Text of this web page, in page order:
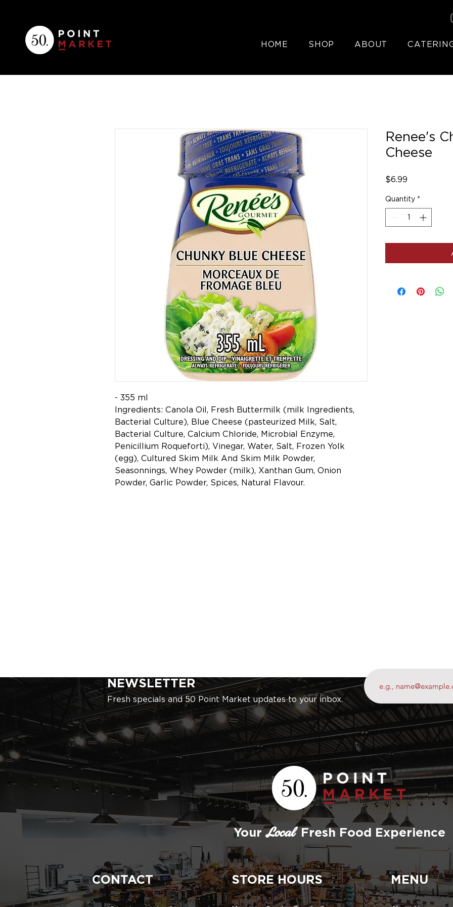
HOME SHOP ABOUT
- 355 ml
Ingredients: Canola Oil, Fresh Buttermilk (milk Ingredients,
Bacterial Culture), Blue Cheese (pasteurized Milk, Salt,
Bacterial Culture, Calcium Chloride, Microbial Enzyme,
Penicillium Roqueforti), Vinegar, Water, Salt, Frozen Yolk
(egg), Cultured Skim Milk And Skim Milk Powder,
Seasonnings, Whey Powder (milk), Xanthan Gum, Onion
Powder, Garlic Powder, Spices, Natural Flavour.
Renee's
Cheese
$6.99
Quantity *
CONTACT STORE HOURS MENU
NEWSLETTER
Fresh specials and 50 Point Market updates to your inbox.
YourLocalFresh Food Experience